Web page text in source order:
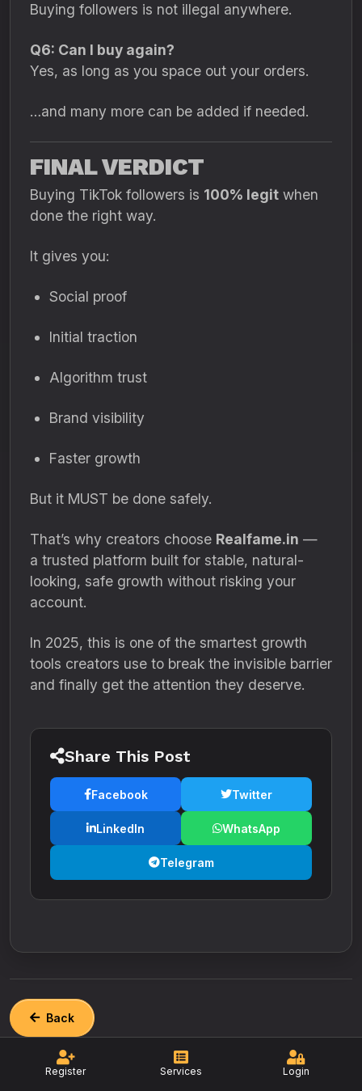
Register Services Login
Buying followers is not illegal anywhere.
Q6: Can I buy again?
Yes, as long as you space out your orders.
…and many more can be added if needed.
FINAL VERDICT
Buying TikTok followers is 100% legit when
done the right way.
It gives you:
Social proof
Initial traction
Algorithm trust
Brand visibility
Faster growth
But it MUST be done safely.
That’s why creators choose Realfame.in —
a trusted platform built for stable, natural-
looking, safe growth without risking your
account.
In 2025, this is one of the smartest growth
tools creators use to break the invisible barrier
and finally get the attention they deserve.
Share This Post
Facebook Twitter
LinkedIn WhatsApp
Telegram
Back